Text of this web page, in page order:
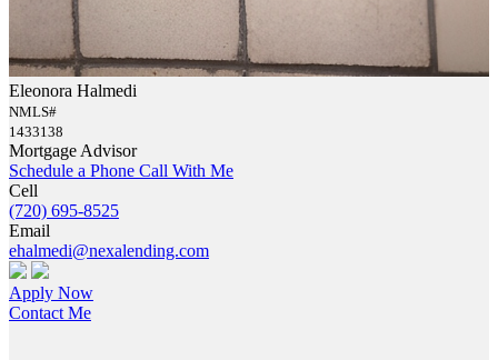
Eleonora Halmedi
NMLS#
1433138
Mortgage Advisor
Schedule a Phone Call With Me
Cell
(720) 695-8525
Email
ehalmedi@nexalending.com
Apply Now
Contact Me